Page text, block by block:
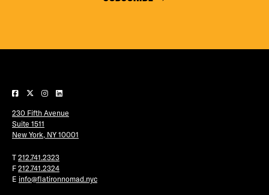
230 Fifth Avenue
Suite 1511
New York, NY 10001
T 212.741.2323
F 212.741.2324
E info@flatironnomad.nyc